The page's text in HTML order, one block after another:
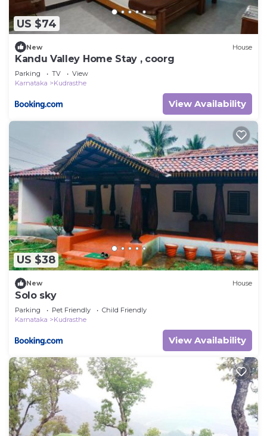
US $74
New House
Kandu Valley Home Stay , coorg
Parking TV
View
Karnataka
Kudrasthe
View Availability
US $38
New House
Solo sky
Parking Pet Friendly
Child Friendly
Karnataka
Kudrasthe
View Availability